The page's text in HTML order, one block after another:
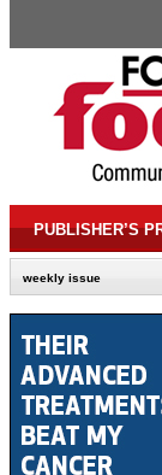
PUBLISHER’S
weekly issue